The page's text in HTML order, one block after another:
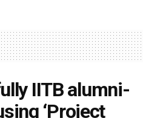
IITB alumni-
‘Project